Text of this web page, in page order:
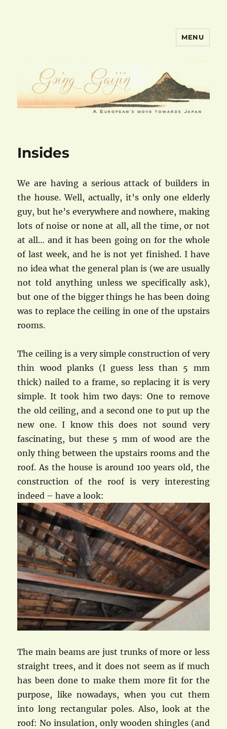
MENU
Insides
We are having a serious attack of builders in
the house. Well, actually, it’s only one elderly
guy, but he’s everywhere and nowhere, making
lots of noise or none at all, all the time, or not
at all… and it has been going on for the whole
of last week, and he is not yet finished. I have
no idea what the general plan is (we are usually
not told anything unless we specifically ask),
but one of the bigger things he has been doing
was to replace the ceiling in one of the upstairs
rooms.
The ceiling is a very simple construction of very
thin wood planks (I guess less than 5 mm
thick) nailed to a frame, so replacing it is very
simple. It took him two days: One to remove
the old ceiling, and a second one to put up the
new one. I know this does not sound very
fascinating, but these 5 mm of wood are the
only thing between the upstairs rooms and the
roof. As the house is around 100 years old, the
construction of the roof is very interesting
indeed – have a look:
The main beams are just trunks of more or less
straight trees, and it does not seem as if much
has been done to make them more fit for the
purpose, like nowadays, when you cut them
into long rectangular poles. Also, look at the
roof: No insulation, only wooden shingles (and